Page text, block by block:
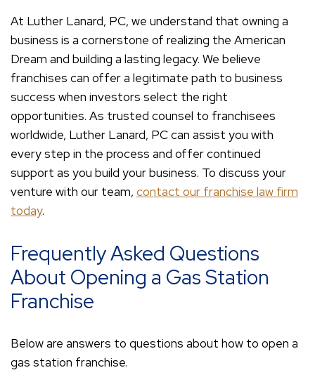
At Luther Lanard, PC, we understand that owning a
business is a cornerstone of realizing the American
Dream and building a lasting legacy. We believe
franchises can offer a legitimate path to business
success when investors select the right
opportunities. As trusted counsel to franchisees
worldwide, Luther Lanard, PC can assist you with
every step in the process and offer continued
support as you build your business. To discuss your
venture with our team, contact our franchise law firm
today.
Frequently Asked Questions
About Opening a Gas Station
Franchise
Below are answers to questions about how to open a
gas station franchise.